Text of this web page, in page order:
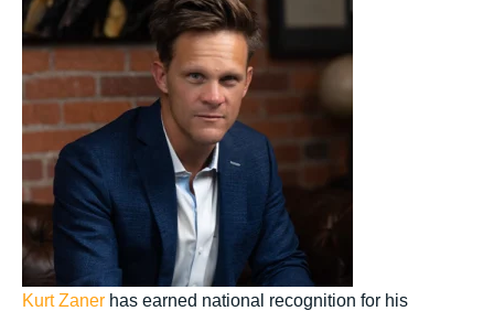
Kurt Zaner has earned national recognition for his